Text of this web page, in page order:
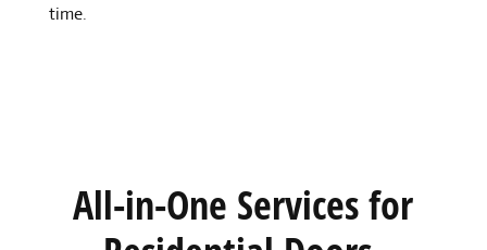
time.
All-in-One Services for